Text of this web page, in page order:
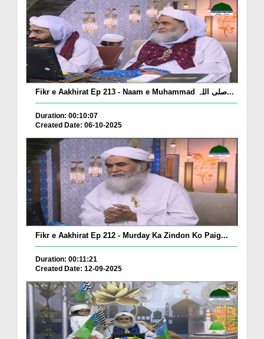
Fikr e Aakhirat Ep 213 - Naam e Muhammad صلی اللہ...
Duration: 00:10:07
Created Date: 06-10-2025
Fikr e Aakhirat Ep 212 - Murday Ka Zindon Ko Paig...
Duration: 00:11:21
Created Date: 12-09-2025